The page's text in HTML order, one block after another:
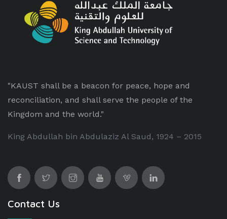
"KAUST shall be a beacon for peace, hope and
reconciliation, and shall serve the people of the
Kingdom and the world."
King Abdullah bin Abdulaziz Al Saud, 1924 – 2015
Contact Us